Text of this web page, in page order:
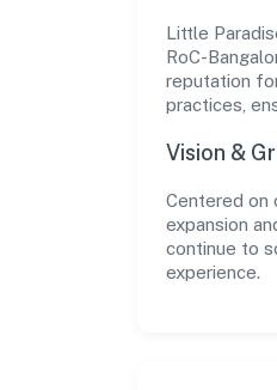
Little
RoC-
reputation
practices,
Vision &
Centered on
expansion
continue to
experience.